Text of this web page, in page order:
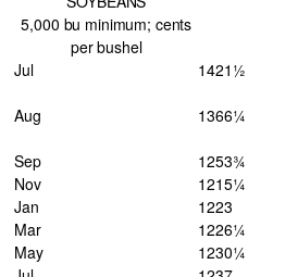
5,000 bu minimum; cents
per bushel
Jul
1421½
Aug
1366¼
Sep
1253¾
Nov
1215¼
Jan
1223
Mar
1226¼
May
1230¼